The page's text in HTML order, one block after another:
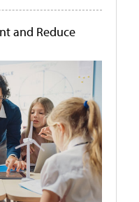
and Reduce